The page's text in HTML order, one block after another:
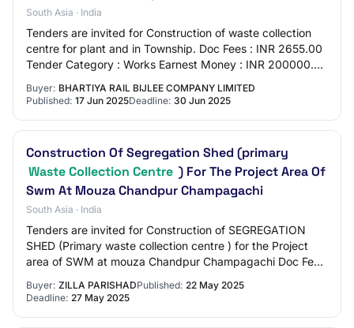
South Asia · India
Tenders are invited for Construction of waste collection
centre for plant and in Township. Doc Fees : INR 2655.00
Tender Category : Works Earnest Money : INR 200000.00
Buyer: BHARTIYA RAIL BIJLEE COMPANY LIMITED
Published: 17 Jun 2025Deadline: 30 Jun 2025
Construction Of Segregation Shed (primary
Waste Collection Centre ) For The Project Area Of
Swm At Mouza Chandpur Champagachi
South Asia · India
Tenders are invited for Construction of SEGREGATION
SHED (Primary waste collection centre ) for the Project
area of SWM at mouza Chandpur Champagachi Doc Fees
Buyer: ZILLA PARISHADPublished: 22 May 2025
Deadline: 27 May 2025